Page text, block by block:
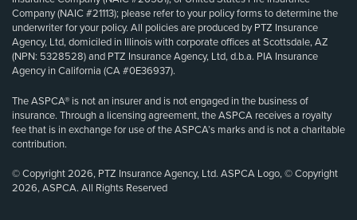
Company (NAIC #21113); please refer to your policy forms to determine the
underwriter for your policy. All policies are produced by PTZ Insurance
Agency, Ltd, domiciled in Illinois with corporate offices at Scottsdale, AZ
(NPN: 5328528) and PTZ Insurance Agency, Ltd, d.b.a. PIA Insurance
Agency in California (CA #0E36937).
The ASPCA® is not an insurer and is not engaged in the business of
insurance. Through a licensing agreement, the ASPCA receives a royalty
fee that is in exchange for use of the ASPCA’s marks and is not a charitable
contribution.
© Copyright 2026, PTZ Insurance Agency, Ltd. ASPCA Logo, © Copyright
2026, ASPCA. All Rights Reserved